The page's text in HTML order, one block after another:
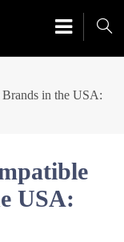

Brands in the USA:
USA: